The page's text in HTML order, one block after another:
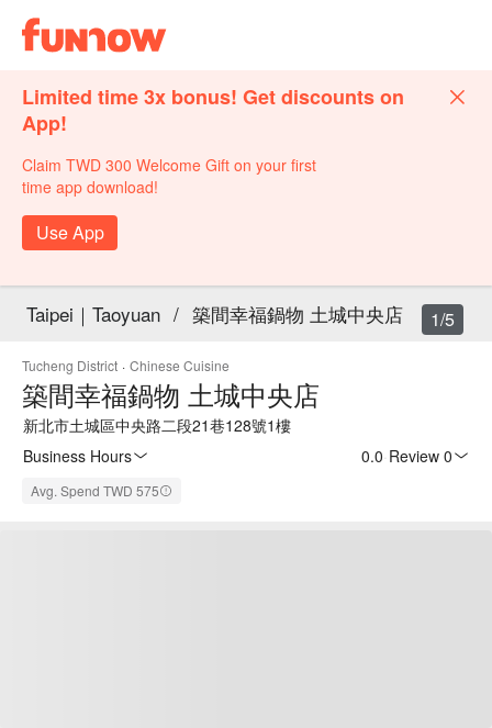
Limited time 3x bonus! Get discounts on
App!
Claim TWD 300 Welcome Gift on your first
time app download!
Use App
Taipei｜Taoyuan / 築間幸福鍋物 土城中央店
Tucheng District · Chinese Cuisine
築間幸福鍋物 土城中央店
新北市土城區中央路二段21巷128號1樓
Business Hours
0.0 Review 0
Avg. Spend TWD 575
1/5